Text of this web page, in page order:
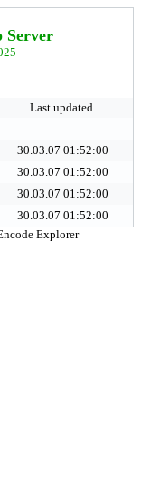
Server
Last updated
30.03.07 01:52:00
30.03.07 01:52:00
30.03.07 01:52:00
30.03.07 01:52:00
Explorer